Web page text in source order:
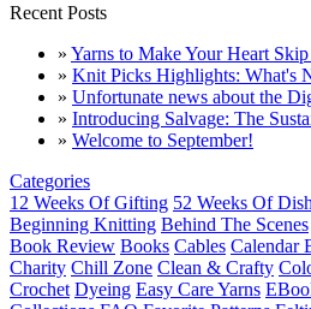
Recent Posts
» Yarns to Make Your Heart
» Knit Picks Highlights: What's
» Unfortunate news about the
» Introducing Salvage: The
» Welcome to September!
Categories
12 Weeks Of Gifting 52 Weeks Of
Beginning Knitting Behind The Scenes
Book Review Books Cables Calendar
Charity Chill Zone Clean & Crafty
Crochet Dyeing Easy Care Yarns